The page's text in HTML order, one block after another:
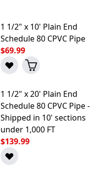
1 1/2" x 10' Plain End
Schedule 80 CPVC Pipe
$69.99
1 1/2" x 20' Plain End
Schedule 80 CPVC Pipe -
Shipped in 10' sections
under 1,000 FT
$139.99